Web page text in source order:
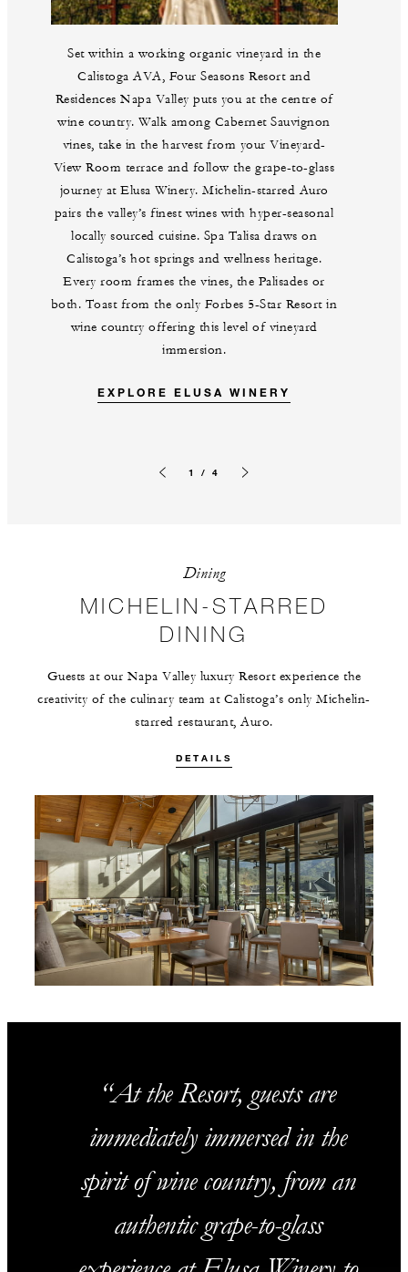
Set within a working organic vineyard in the
Calistoga AVA, Four Seasons Resort and
Residences Napa Valley puts you at the centre of
wine country. Walk among Cabernet Sauvignon
vines, take in the harvest from your Vineyard-
View Room terrace and follow the grape-to-glass
journey at Elusa Winery. Michelin-starred Auro
pairs the valley’s finest wines with hyper-seasonal
locally sourced cuisine. Spa Talisa draws on
Calistoga’s hot springs and wellness heritage.
Every room frames the vines, the Palisades or
both. Toast from the only Forbes 5-Star Resort in
wine country offering this level of vineyard
immersion.
EXPLORE ELUSA WINERY
1 / 4
Dining
MICHELIN-STARRED
DINING
Guests at our Napa Valley luxury Resort experience the
creativity of the culinary team at Calistoga’s only Michelin-
starred restaurant, Auro.
DETAILS
At the Resort, guests are
immediately immersed in the
spirit of wine country, from an
authentic grape-to-glass